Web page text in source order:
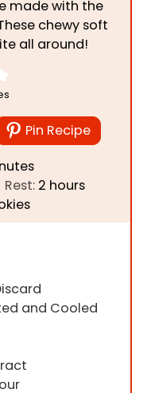
made with the
chewy soft
all around!
Pin Recipe
Rest: 2h
u
hours
and Cooled